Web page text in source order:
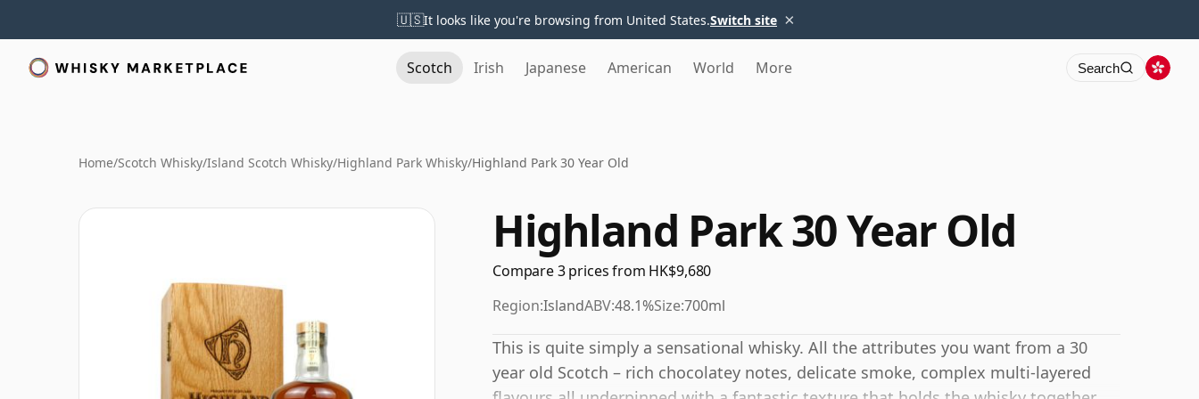
🇺🇸It looks like you're browsing from United States.Switch site ×
Scotch Irish Japanese American World More Search
Home/Scotch Whisky/Island Scotch Whisky/Highland Park Whisky/Highland Park 30 Year Old
Highland Park 30 Year Old
Compare 3 prices from HK$9,680
Region:IslandABV:48.1%Size:700ml
This is quite simply a sensational whisky. All the attributes you want from a 30
year old Scotch – rich chocolatey notes, delicate smoke, complex multi-layered